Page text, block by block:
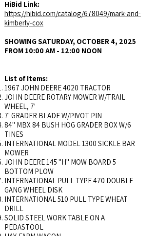
HiBid Link:
https://hibid.com/catalog/678049/mark-and-
kimberly-cox
SHOWING SATURDAY, OCTOBER 4, 2025
FROM 10:00 AM - 12:00 NOON
List of Items:
1967 JOHN DEERE 4020 TRACTOR
JOHN DEERE ROTARY MOWER W/TRAIL
WHEEL, 7'
7' GRADER BLADE W/PIVOT PIN
84" MBX 84 BUSH HOG GRADER BOX W/6
TINES
INTERNATIONAL MODEL 1300 SICKLE BAR
MOWER
JOHN DEERE 145 "H" MOW BOARD 5
BOTTOM PLOW
INTERNATIONAL PULL TYPE 470 DOUBLE
GANG WHEEL DISK
INTERNATIONAL 510 PULL TYPE WHEAT
DRILL
SOLID STEEL WORK TABLE ON A
PEDASTOOL